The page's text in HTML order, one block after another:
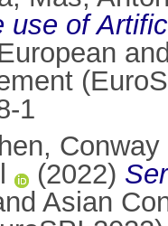
use of
1
,
(2022)
Asian